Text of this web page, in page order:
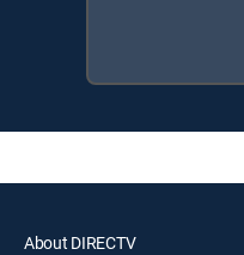
About DIRECTV